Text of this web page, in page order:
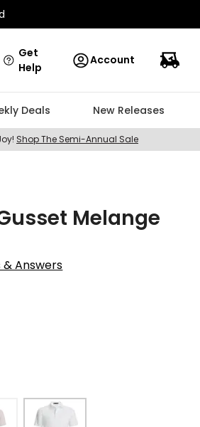
Get
Help
Account
Deals New Releases
Shop The Semi-Annual Sale
Melange
& Answers